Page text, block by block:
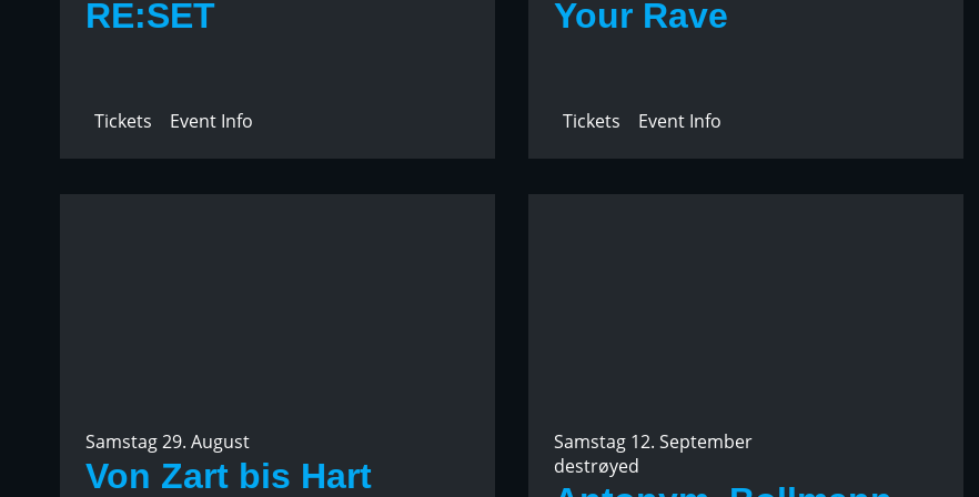
RE:SET
Tickets Event Info
Your Rave
Tickets Event Info
Samstag 29. August
Von Zart bis Hart
Samstag 12. September
destrøyed